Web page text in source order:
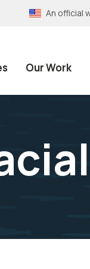
An official
Our Work